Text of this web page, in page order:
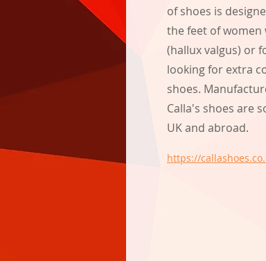
of shoes is
the feet of
(hallux valgus) or
looking for extra
shoes.
Calla's shoes are
UK and abroad.
https://